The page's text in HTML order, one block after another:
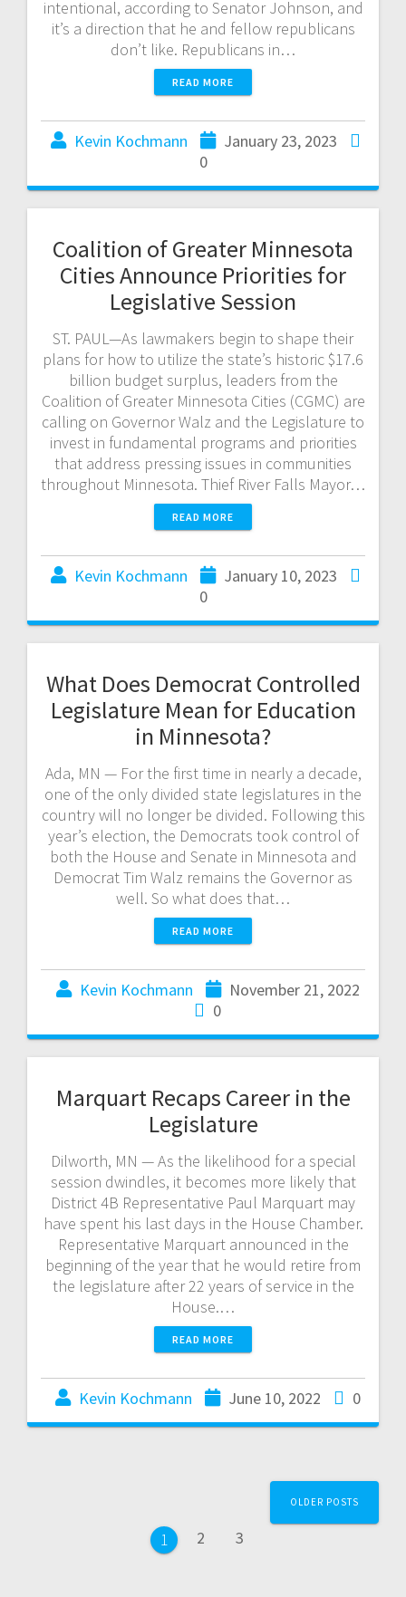
intentional, according to Senator Johnson, and
it’s a direction that he and fellow republicans
don’t like. Republicans in…
READ MORE
Kevin Kochmann
January 23, 2023
0
Coalition of Greater Minnesota
Cities Announce Priorities for
Legislative Session
ST. PAUL—As lawmakers begin to shape their
plans for how to utilize the state’s historic $17.6
billion budget surplus, leaders from the
Coalition of Greater Minnesota Cities (CGMC) are
calling on Governor Walz and the Legislature to
invest in fundamental programs and priorities
that address pressing issues in communities
throughout Minnesota. Thief River Falls Mayor…
READ MORE
Kevin Kochmann
January 10, 2023
0
What Does Democrat Controlled
Legislature Mean for Education
in Minnesota?
Ada, MN — For the first time in nearly a decade,
one of the only divided state legislatures in the
country will no longer be divided. Following this
year’s election, the Democrats took control of
both the House and Senate in Minnesota and
Democrat Tim Walz remains the Governor as
well. So what does that…
READ MORE
Kevin Kochmann
November 21, 2022
0
Marquart Recaps Career in the
Legislature
Dilworth, MN — As the likelihood for a special
session dwindles, it becomes more likely that
District 4B Representative Paul Marquart may
have spent his last days in the House Chamber.
Representative Marquart announced in the
beginning of the year that he would retire from
the legislature after 22 years of service in the
House.…
READ MORE
Kevin Kochmann June 10, 2022 0
1 2 3
OLDER POSTS